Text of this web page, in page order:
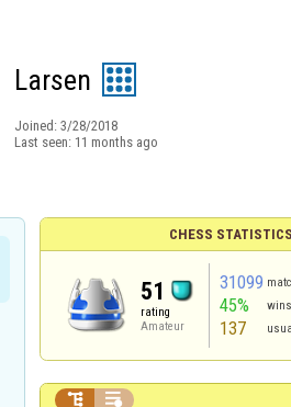
Larsen
Joined: 3/28/2018
Last seen: 11 months ago
CHESS STATISTICS
51
rating
Amateur
31099
45% wins
137
 